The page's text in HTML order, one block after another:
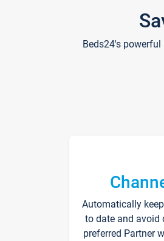
Beds24's
Automatically
to date and avoid
preferred Partner